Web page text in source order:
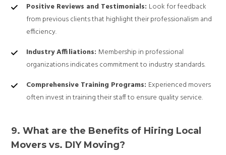
Positive Reviews and Testimonials: Look for feedback
from previous clients that highlight their professionalism and
efficiency.
Industry Affiliations: Membership in professional
organizations indicates commitment to industry standards.
Comprehensive Training Programs: Experienced movers
often invest in training their staff to ensure quality service.
9. What are the Benefits of Hiring Local
Movers vs. DIY Moving?